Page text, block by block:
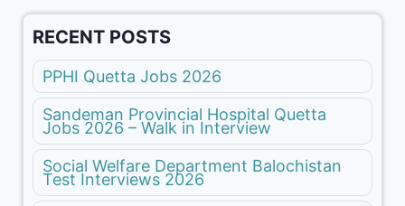
RECENT POSTS
PPHI Quetta Jobs 2026
Sandeman Provincial Hospital Quetta
Jobs 2026 – Walk in Interview
Social Welfare Department Balochistan
Test Interviews 2026